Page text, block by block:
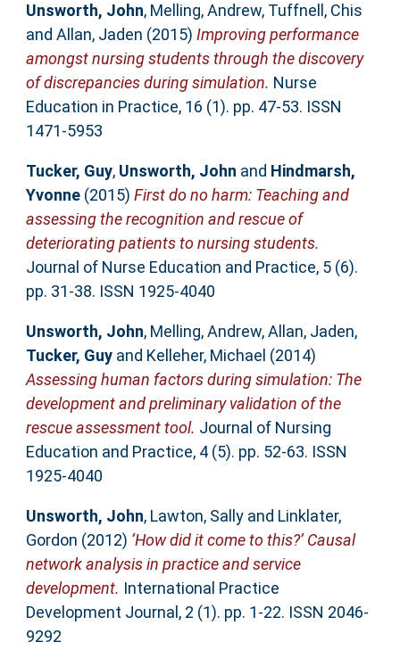
Unsworth, John, Melling, Andrew, Tuffnell, Chis
and Allan, Jaden (2015) Improving performance
amongst nursing students through the discovery
of discrepancies during simulation. Nurse
Education in Practice, 16 (1). pp. 47-53. ISSN
1471-5953
Tucker, Guy, Unsworth, John and Hindmarsh,
Yvonne(2015) First do no harm: Teaching and
assessing the recognition and rescue of
deteriorating patients to nursing students.
Journal of Nurse Education and Practice, 5 (6).
pp. 31-38. ISSN 1925-4040
Unsworth, John, Melling, Andrew,Allan, Jaden,
Tucker, Guyand Kelleher, Michael (2014)
Assessing human factors during simulation: The
development and preliminary validation of the
rescue assessment tool. Journal of Nursing
Education and Practice, 4 (5). pp. 52-63. ISSN
1925-4040
Unsworth, John, Lawton, Sallyand Linklater,
Gordon (2012) ‘How did it come to this?’ Causal
network analysis in practice and service
development. International Practice
Development Journal, 2 (1). pp. 1-22. ISSN 2046-
9292